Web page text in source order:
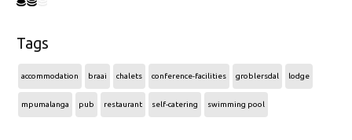
Tags
accommodation braai chalets conference-facilities groblersdal lodge
mpumalanga pub restaurant self-catering swimming pool